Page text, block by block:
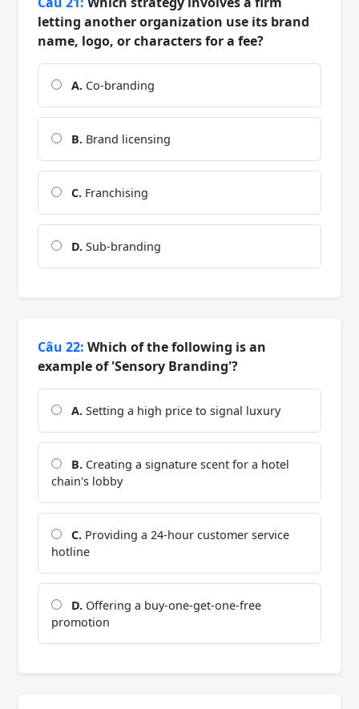
letting another organization use its brand
name, logo, or characters for a fee?
A. Co-branding
B. Brand licensing
C. Franchising
D. Sub-branding
Câu 22: Which of the following is an
example of 'Sensory Branding'?
A. Setting a high price to signal luxury
B. Creating a signature scent for a hotel
chain's lobby
C. Providing a 24-hour customer service
hotline
D. Offering a buy-one-get-one-free
promotion